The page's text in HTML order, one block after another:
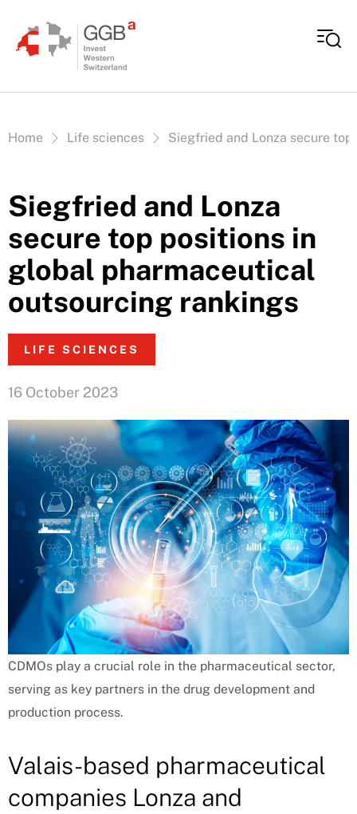
Vous êtes ici:
Home Life sciences Siegfried and Lonza secure
Siegfried and Lonza
secure top positions in
global pharmaceutical
outsourcing rankings
LIFE SCIENCES
16 October 2023
CDMOs play a crucial role in the pharmaceutical sector,
serving as key partners in the drug development and
production process.
Valais-based pharmaceutical
companies Lonza and